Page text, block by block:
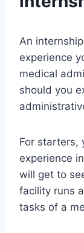
An
experience
medical
should you
For starters,
experience
will get to
facility runs
tasks of a